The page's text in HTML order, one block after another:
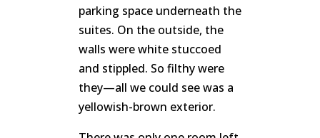
parking space underneath the
suites. On the outside, the
walls were white stuccoed
and stippled. So filthy were
they—all we could see was a
yellowish-brown exterior.